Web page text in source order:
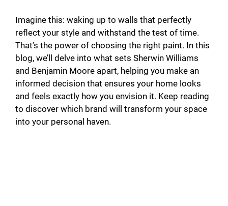
e
o
Imagine this: waking up to walls that perfectly
reflect your style and withstand the test of time.
That’s the power of choosing the right paint. In this
blog, we’ll delve into what sets Sherwin Williams
and Benjamin Moore apart, helping you make an
informed decision that ensures your home looks
and feels exactly how you envision it. Keep reading
to discover which brand will transform your space
into your personal haven.